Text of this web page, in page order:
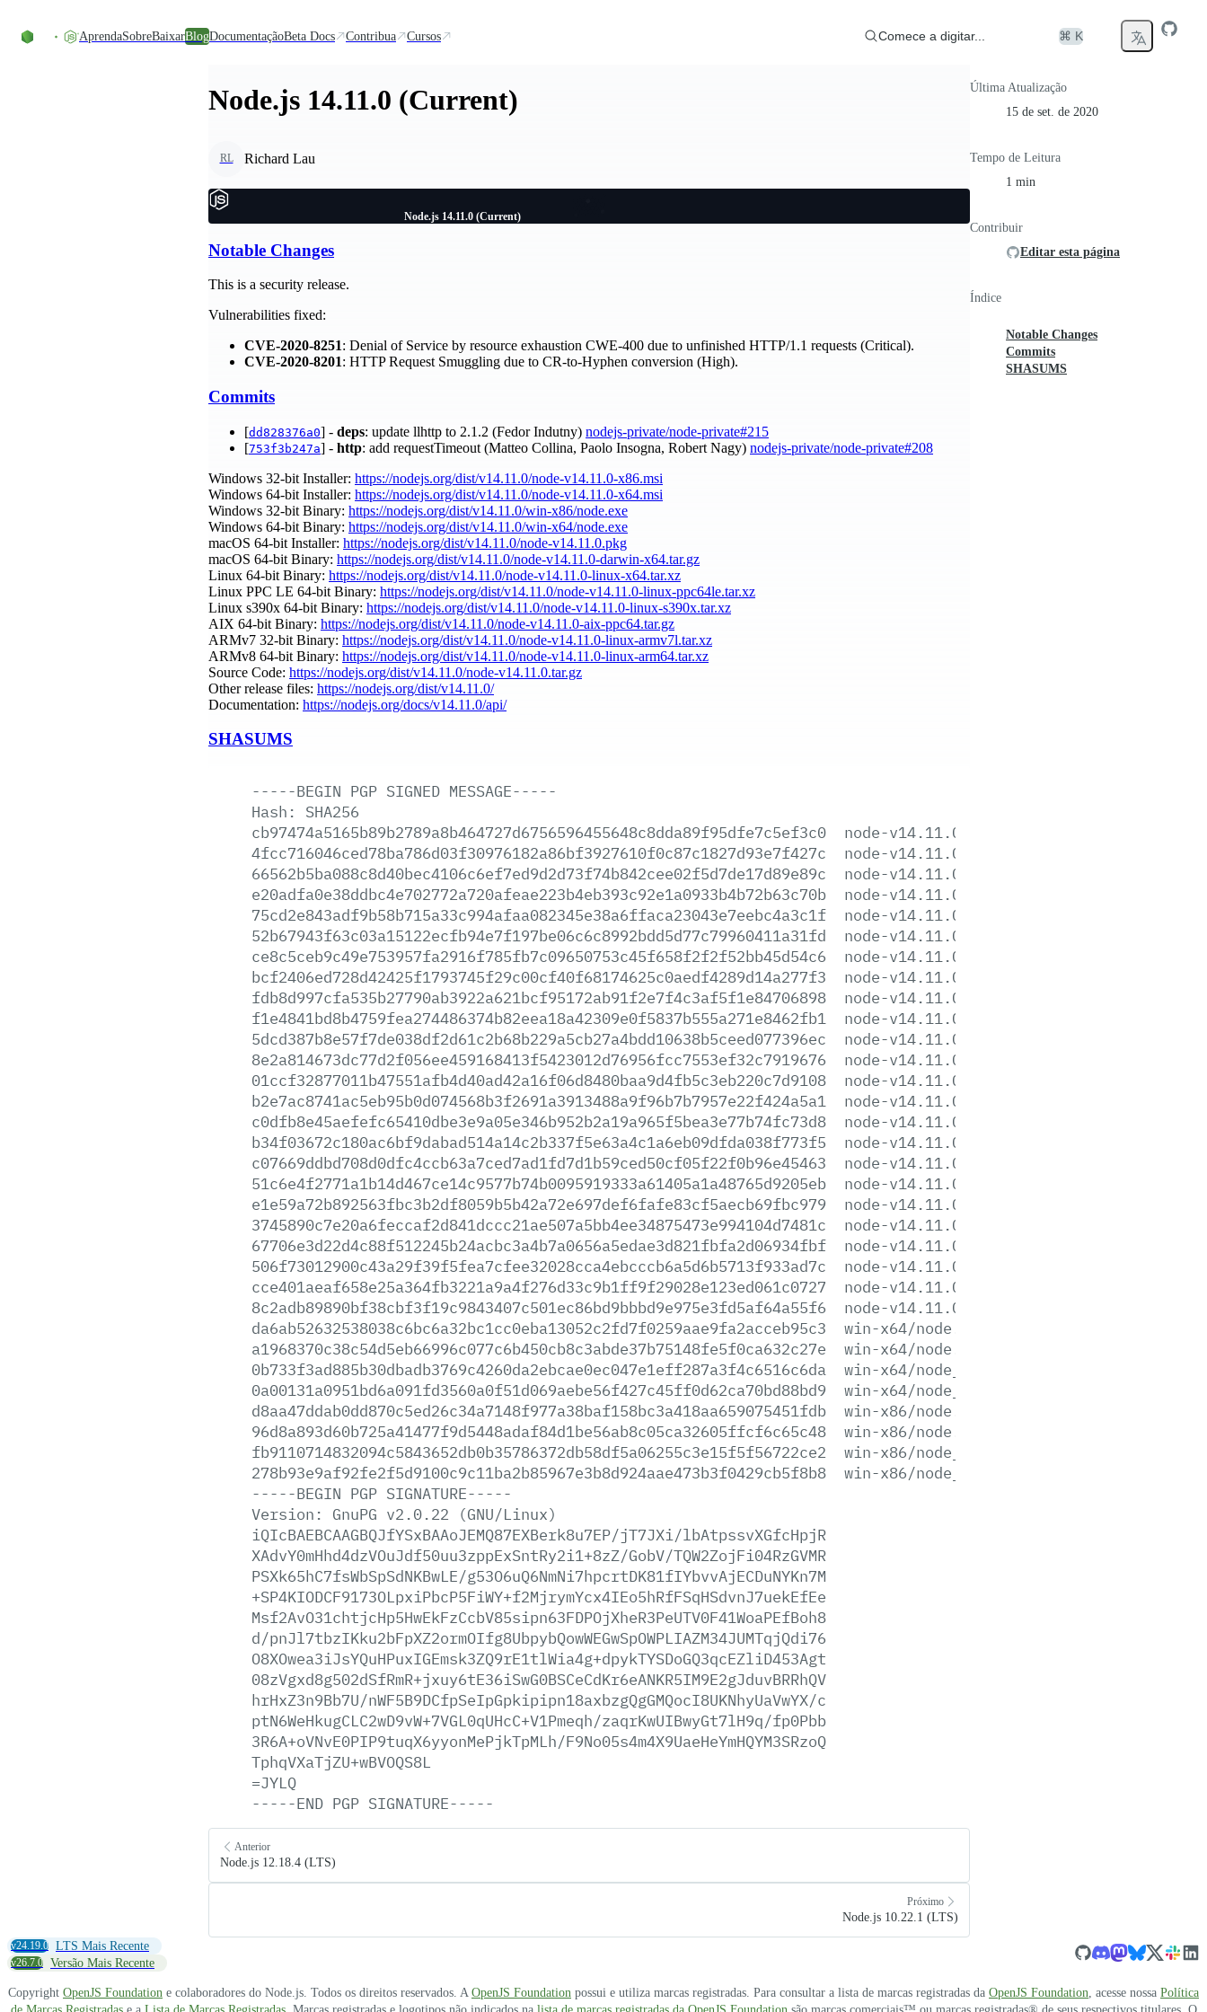
AprendaSobreBaixarBlogDocumentaçãoBeta Docs Contribua Cursos Comece a digitar... ⌘ K
Node.js 14.11.0 (Current)
RL Richard Lau
Node.js 14.11.0 (Current)
Notable Changes
This is a security release.
Vulnerabilities fixed:
CVE-2020-8251: Denial of Service by resource exhaustion CWE-400 due to unfinished HTTP/1.1 requests (Critical).
CVE-2020-8201: HTTP Request Smuggling due to CR-to-Hyphen conversion (High).
Commits
[dd828376a0] - deps: update llhttp to 2.1.2 (Fedor Indutny) nodejs-private/node-private#215
[753f3b247a] - http: add requestTimeout (Matteo Collina, Paolo Insogna, Robert Nagy) nodejs-private/node-private#208
Windows 32-bit Installer: https://nodejs.org/dist/v14.11.0/node-v14.11.0-x86.msi
Windows 64-bit Installer: https://nodejs.org/dist/v14.11.0/node-v14.11.0-x64.msi
Windows 32-bit Binary: https://nodejs.org/dist/v14.11.0/win-x86/node.exe
Windows 64-bit Binary: https://nodejs.org/dist/v14.11.0/win-x64/node.exe
macOS 64-bit Installer: https://nodejs.org/dist/v14.11.0/node-v14.11.0.pkg
macOS 64-bit Binary: https://nodejs.org/dist/v14.11.0/node-v14.11.0-darwin-x64.tar.gz
Linux 64-bit Binary: https://nodejs.org/dist/v14.11.0/node-v14.11.0-linux-x64.tar.xz
Linux PPC LE 64-bit Binary: https://nodejs.org/dist/v14.11.0/node-v14.11.0-linux-ppc64le.tar.xz
Linux s390x 64-bit Binary: https://nodejs.org/dist/v14.11.0/node-v14.11.0-linux-s390x.tar.xz
AIX 64-bit Binary: https://nodejs.org/dist/v14.11.0/node-v14.11.0-aix-ppc64.tar.gz
ARMv7 32-bit Binary: https://nodejs.org/dist/v14.11.0/node-v14.11.0-linux-armv7l.tar.xz
ARMv8 64-bit Binary: https://nodejs.org/dist/v14.11.0/node-v14.11.0-linux-arm64.tar.xz
Source Code: https://nodejs.org/dist/v14.11.0/node-v14.11.0.tar.gz
Other release files: https://nodejs.org/dist/v14.11.0/
Documentation: https://nodejs.org/docs/v14.11.0/api/
SHASUMS
-----BEGIN PGP SIGNED MESSAGE-----
Hash:
SHA256
cb97474a5165b89b2789a8b464727d6756596455648c8dda89f95dfe7c5ef3c0
node-v14.11.0-aix-ppc64.tar.gz
4fcc716046ced78ba786d03f30976182a86bf3927610f0c87c1827d93e7f427c
node-v14.11.0-darwin-x64.tar.gz
66562b5ba088c8d40bec4106c6ef7ed9d2d73f74b842cee02f5d7de17d89e89c
node-v14.11.0-darwin-x64.tar.xz
e20adfa0e38ddbc4e702772a720afeae223b4eb393c92e1a0933b4b72b63c70b
node-v14.11.0-headers.tar.gz
75cd2e843adf9b58b715a33c994afaa082345e38a6ffaca23043e7eebc4a3c1f
node-v14.11.0-headers.tar.xz
52b67943f63c03a15122ecfb94e7f197be06c6c8992bdd5d77c79960411a31fd
node-v14.11.0-linux-arm64.tar.gz
ce8c5ceb9c49e753957fa2916f785fb7c09650753c45f658f2f2f52bb45d54c6
node-v14.11.0-linux-arm64.tar.xz
bcf2406ed728d42425f1793745f29c00cf40f68174625c0aedf4289d14a277f3
node-v14.11.0-linux-armv7l.tar.gz
fdb8d997cfa535b27790ab3922a621bcf95172ab91f2e7f4c3af5f1e84706898
node-v14.11.0-linux-armv7l.tar.xz
f1e4841bd8b4759fea274486374b82eea18a42309e0f5837b555a271e8462fb1
node-v14.11.0-linux-ppc64le.tar.gz
5dcd387b8e57f7de038df2d61c2b68b229a5cb27a4bdd10638b5ceed077396ec
node-v14.11.0-linux-ppc64le.tar.xz
8e2a814673dc77d2f056ee459168413f5423012d76956fcc7553ef32c7919676
node-v14.11.0-linux-s390x.tar.gz
01ccf32877011b47551afb4d40ad42a16f06d8480baa9d4fb5c3eb220c7d9108
node-v14.11.0-linux-s390x.tar.xz
b2e7ac8741ac5eb95b0d074568b3f2691a3913488a9f96b7b7957e22f424a5a1
node-v14.11.0-linux-x64.tar.gz
c0dfb8e45aefefc65410dbe3e9a05e346b952b2a19a965f5bea3e77b74fc73d8
node-v14.11.0-linux-x64.tar.xz
b34f03672c180ac6bf9dabad514a14c2b337f5e63a4c1a6eb09dfda038f773f5
node-v14.11.0.pkg
c07669ddbd708d0dfc4ccb63a7ced7ad1fd7d1b59ced50cf05f22f0b96e45463
node-v14.11.0.tar.gz
51c6e4f2771a1b14d467ce14c9577b74b0095919333a61405a1a48765d9205eb
node-v14.11.0.tar.xz
e1e59a72b892563fbc3b2df8059b5b42a72e697def6fafe83cf5aecb69fbc979
node-v14.11.0-win-x64.7z
3745890c7e20a6feccaf2d841dccc21ae507a5bb4ee34875473e994104d7481c
node-v14.11.0-win-x64.zip
67706e3d22d4c88f512245b24acbc3a4b7a0656a5edae3d821fbfa2d06934fbf
node-v14.11.0-win-x86.7z
506f73012900c43a29f39f5fea7cfee32028cca4ebcccb6a5d6b5713f933ad7c
node-v14.11.0-win-x86.zip
cce401aeaf658e25a364fb3221a9a4f276d33c9b1ff9f29028e123ed061c0727
node-v14.11.0-x64.msi
8c2adb89890bf38cbf3f19c9843407c501ec86bd9bbbd9e975e3fd5af64a55f6
node-v14.11.0-x86.msi
da6ab52632538038c6bc6a32bc1cc0eba13052c2fd7f0259aae9fa2acceb95c3
win-x64/node.exe
a1968370c38c54d5eb66996c077c6b450cb8c3abde37b75148fe5f0ca632c27e
win-x64/node.lib
0b733f3ad885b30dbadb3769c4260da2ebcae0ec047e1eff287a3f4c6516c6da
win-x64/node_pdb.7z
0a00131a0951bd6a091fd3560a0f51d069aebe56f427c45ff0d62ca70bd88bd9
win-x64/node_pdb.zip
d8aa47ddab0dd870c5ed26c34a7148f977a38baf158bc3a418aa659075451fdb
win-x86/node.exe
96d8a893d60b725a41477f9d5448adaf84d1be56ab8c05ca32605ffcf6c65c48
win-x86/node.lib
fb9110714832094c5843652db0b35786372db58df5a06255c3e15f5f56722ce2
win-x86/node_pdb.7z
278b93e9af92fe2f5d9100c9c11ba2b85967e3b8d924aae473b3f0429cb5f8b8
win-x86/node_pdb.zip
-----BEGIN PGP SIGNATURE-----
Version:
GnuPG v2.0.22
(GNU/Linux)
iQIcBAEBCAAGBQJfYSxBAAoJEMQ87EXBerk8u7EP/jT7JXi/lbAtpssvXGfcHpjR
XAdvY0mHhd4dzVOuJdf50uu3zppExSntRy2i1+8zZ/GobV/TQW2ZojFi04RzGVMR
PSXk65hC7fsWbSpSdNKBwLE/g53O6uQ6NmNi7hpcrtDK81fIYbvvAjECDuNYKn7M
+SP4KIODCF9173OLpxiPbcP5FiWY+f2MjrymYcx4IEo5hRfFSqHSdvnJ7uekEfEe
Msf2AvO31chtjcHp5HwEkFzCcbV85sipn63FDPOjXheR3PeUTV0F41WoaPEfBoh8
d/pnJl7tbzIKku2bFpXZ2ormOIfg8UbpybQowWEGwSpOWPLIAZM34JUMTqjQdi76
O8XOwea3iJsYQuHPuxIGEmsk3ZQ9rE1tlWia4g+dpykTYSDoGQ3qcEZliD453Agt
08zVgxd8g502dSfRmR+jxuy6tE36iSwG0BSCeCdKr6eANKR5IM9E2gJduvBRRhQV
hrHxZ3n9Bb7U/nWF5B9DCfpSeIpGpkipipn18axbzgQgGMQocI8UKNhyUaVwYX/c
ptN6WeHkugCLC2wD9vW+7VGL0qUHcC+V1Pmeqh/zaqrKwUIBwyGt7lH9q/fp0Pbb
3R6A+oVNvE0PIP9tuqX6yyonMePjkTpMLh/F9No05s4m4X9UaeHeYmHQYM3SRzoQ
TphqVXaTjZU+wBVOQS8L
=JYLQ
-----END PGP SIGNATURE-----
Anterior
Node.js 12.18.4 (LTS)
Próximo
Node.js 10.22.1 (LTS)
Última Atualização
15 de set. de 2020
Tempo de Leitura
1 min
Contribuir
Editar esta página
Índice
Notable Changes
Commits
SHASUMS
v24.19.0 LTS Mais Recente
v26.7.0 Versão Mais Recente
Copyright OpenJS Foundation e colaboradores do Node.js. Todos os direitos reservados. A OpenJS Foundation possui e utiliza marcas registradas. Para consultar a lista de marcas registradas da OpenJS Foundation, acesse nossa Política